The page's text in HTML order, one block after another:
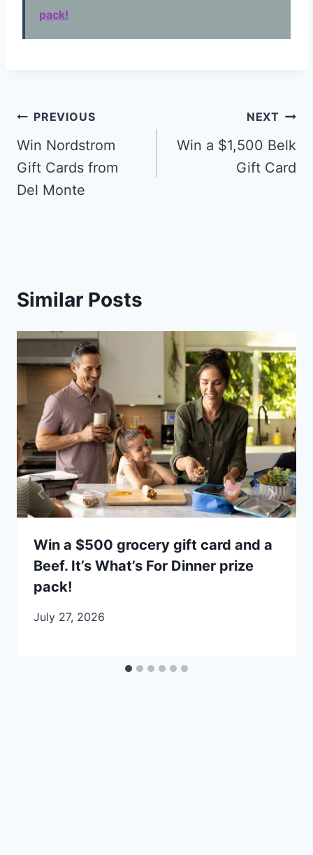
pack!
Post
navigation
PREVIOUS
Win Nordstrom
Gift Cards from
Del Monte
NEXT
Win a $1,500 Belk
Gift Card
Similar Posts
Win a $500 grocery gift card and a
Beef. It’s What’s For Dinner prize
pack!
July 27, 2026